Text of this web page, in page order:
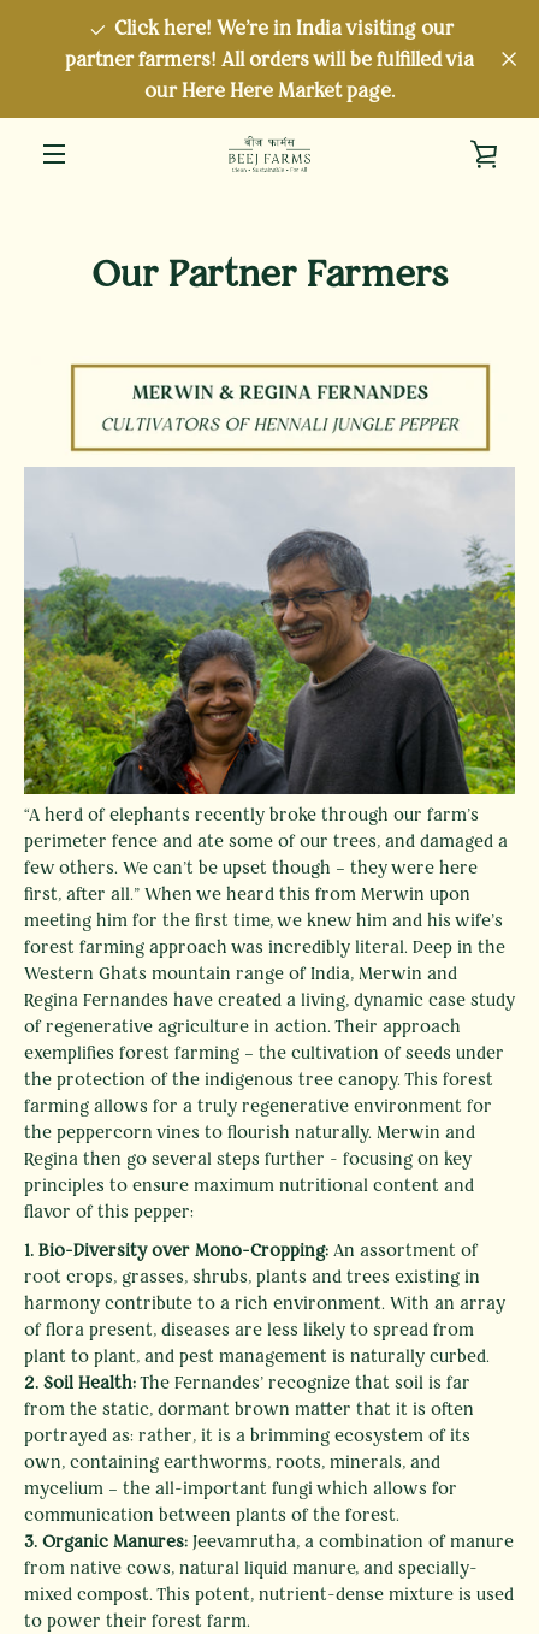
content
Click here! We're in India visiting our
partner farmers! All orders will be fulfilled via
our Here Here Market page.
Facebook
Instagram
SEARCH
Our Partner Farmers
“A herd of elephants recently broke through our farm’s
perimeter fence and ate some of our trees, and damaged a
few others. We can’t be upset though – they were here
first, after all.” When we heard this from Merwin upon
meeting him for the first time, we knew him and his wife’s
forest farming approach was incredibly literal. Deep in the
Western Ghats mountain range of India, Merwin and
Regina Fernandes have created a living, dynamic case study
of regenerative agriculture in action. Their approach
exemplifies forest farming – the cultivation of seeds under
the protection of the indigenous tree canopy. This forest
farming allows for a truly regenerative environment for
the peppercorn vines to flourish naturally. Merwin and
Regina then go several steps further - focusing on key
principles to ensure maximum nutritional content and
flavor of this pepper:
1. Bio-Diversity over Mono-Cropping: An assortment of
root crops, grasses, shrubs, plants and trees existing in
harmony contribute to a rich environment. With an array
of flora present, diseases are less likely to spread from
plant to plant, and pest management is naturally curbed.
2. Soil Health:The Fernandes’ recognize that soil is far
from the static, dormant brown matter that it is often
portrayed as: rather, it is a brimming ecosystem of its
own, containing earthworms, roots, minerals, and
mycelium – the all-important fungi which allows for
communication between plants of the forest.
3. Organic Manures: Jeevamrutha, a combination of manure
from native cows, natural liquid manure, and specially-
mixed compost. This potent, nutrient-dense mixture is used
to power their forest farm.